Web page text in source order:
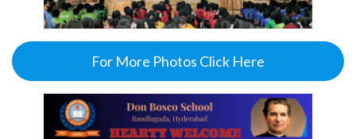
For More Photos Click Here